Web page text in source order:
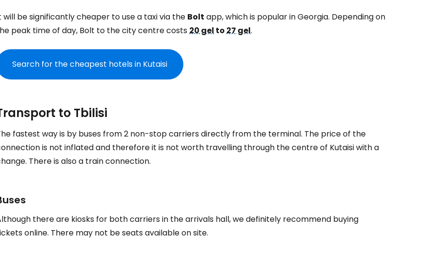
will be significantly cheaper to use a taxi via the Bolt app, which is popular in Georgia. Depending on
peak time of day, Bolt to the city centre costs20 gelto27 gel.
Search for the cheapest hotels in Kutaisi
to Tbilisi
fastest way is by buses from 2 non-stop carriers directly from the terminal. The price of the
is not inflated and therefore it is not worth travelling through the centre of Kutaisi with a
There is also a train connection.
there are kiosks for both carriers in the arrivals hall, we definitely recommend buying
online. There may not be seats available on site.